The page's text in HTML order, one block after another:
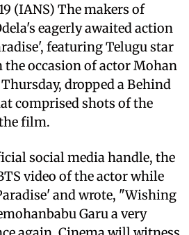
(IANS) The makers of
eagerly awaited action
featuring Telugu star
the occasion of actor Mohan
dropped a Behind
comprised shots of the
film.
social media handle, the
video of the actor while
and wrote, "Wishing
Garu a very